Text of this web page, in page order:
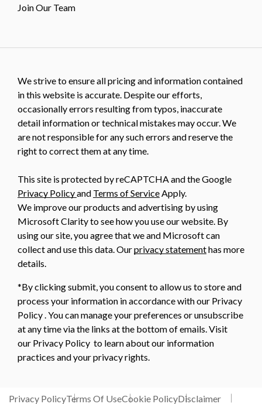
Join Our Team
We strive to ensure all pricing and information contained
in this website is accurate. Despite our efforts,
occasionally errors resulting from typos, inaccurate
detail information or technical mistakes may occur. We
are not responsible for any such errors and reserve the
right to correct them at any time.
This site is protected by reCAPTCHA and the Google
Privacy Policyand Terms of Service Apply.
We improve our products and advertising by using
Microsoft Clarity to see how you use our website. By
using our site, you agree that we and Microsoft can
collect and use this data. Ourprivacy statementhas more
details.
*By clicking submit, you consent to allow us to store and
process your information in accordance with our Privacy
Policy . You can manage your preferences or unsubscribe
at any time via the links at the bottom of emails. Visit
our Privacy Policy to learn about our information
practices and your privacy rights.
Privacy PolicyTerms Of UseCookie PolicyDisclaimer